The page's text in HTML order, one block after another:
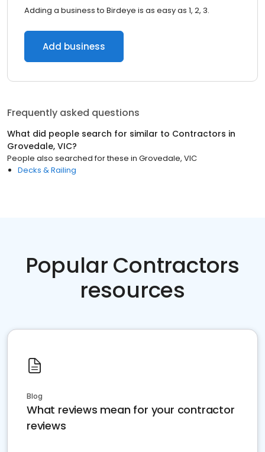
Adding a business to Birdeye is as easy as 1, 2, 3.
Add business
Frequently asked questions
What did people search for similar to Contractors in
Grovedale, VIC?
People also searched for these in Grovedale, VIC
Decks & Railing
Popular Contractors
resources
Blog
What reviews mean for your contractor
reviews